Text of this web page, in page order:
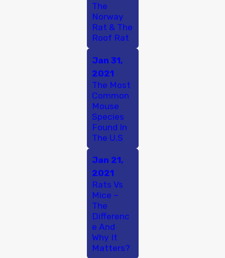
The
Norway
Rat & The
Roof Rat
Jan 31,
2021
The Most
Common
Mouse
Species
Found In
The U.S
Jan 21,
2021
Rats Vs
Mice –
The
Differenc
e And
Why It
Matters?